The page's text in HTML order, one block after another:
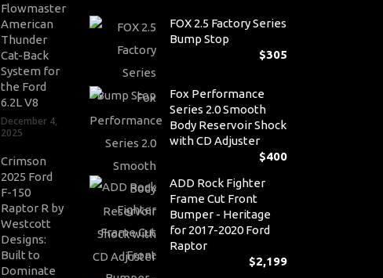
Flowmaster
American
Thunder
Cat-Back
System for
the Ford
6.2L V8
December 4,
2025
Crimson
2025 Ford
F-150
Raptor R by
Westcott
Designs:
Built to
Dominate
FOX 2.5 Factory Series
Bump Stop
$305
Fox Performance
Series 2.0 Smooth
Body Reservoir Shock
with CD Adjuster
$400
ADD Rock Fighter
Frame Cut Front
Bumper - Heritage
for 2017-2020 Ford
Raptor
$2,199